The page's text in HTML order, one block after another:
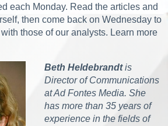
each Monday. Read the articles and
then come back on Wednesday to
those of our analysts. Learn more
Beth Heldebrandtis
Director of Communications
at Ad Fontes Media. She
has more than 35 years of
experience in the fields of